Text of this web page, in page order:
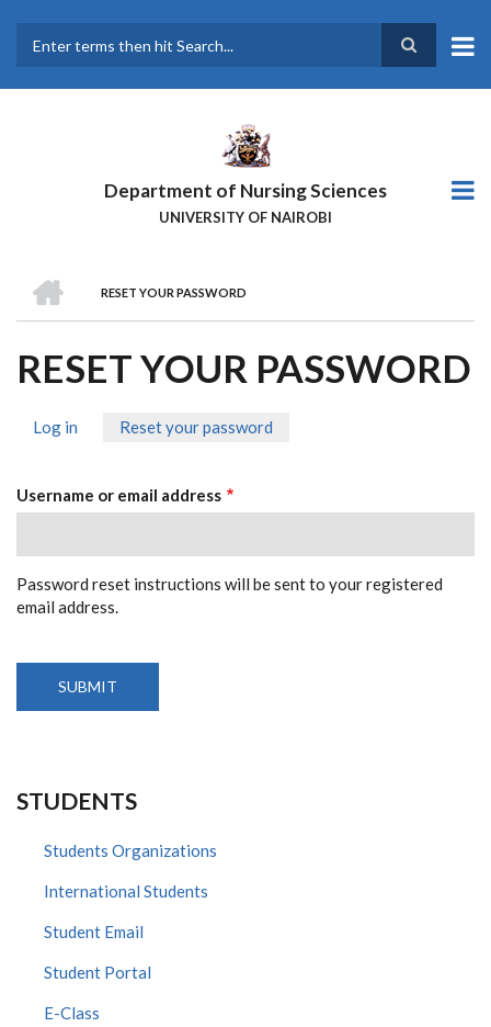
main
Department of Nursing Sciences
UNIVERSITY OF NAIROBI
BREADCRUMB
RESET YOUR PASSWORD
RESET YOUR PASSWORD
TABS
Log in Reset your password
Username or email address
Password reset instructions will be sent to your registered
email address.
STUDENTS
Students Organizations
International Students
Student Email
Student Portal
E-Class